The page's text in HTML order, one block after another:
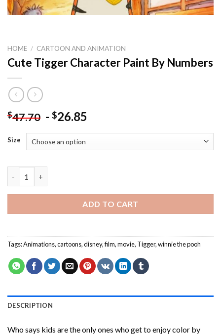
HOME / CARTOON AND ANIMATION
Cute Tigger Character Paint By Numbers
$47.70 - $26.85
Size
ADD TO CART
Tags:Animations,cartoons,disney,film,movie, Tigger,winnie the pooh
DESCRIPTION
Who says kids are the only ones who get to enjoy color by